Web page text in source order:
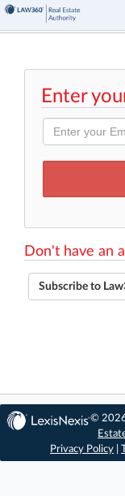
Enter
Don't have an
Subscribe to
©
Privacy Policy